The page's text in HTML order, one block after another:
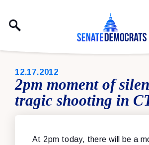
PUBLISHED:
12.17.2012
2pm moment of
tragic shooting in
At 2pm today, there will be a